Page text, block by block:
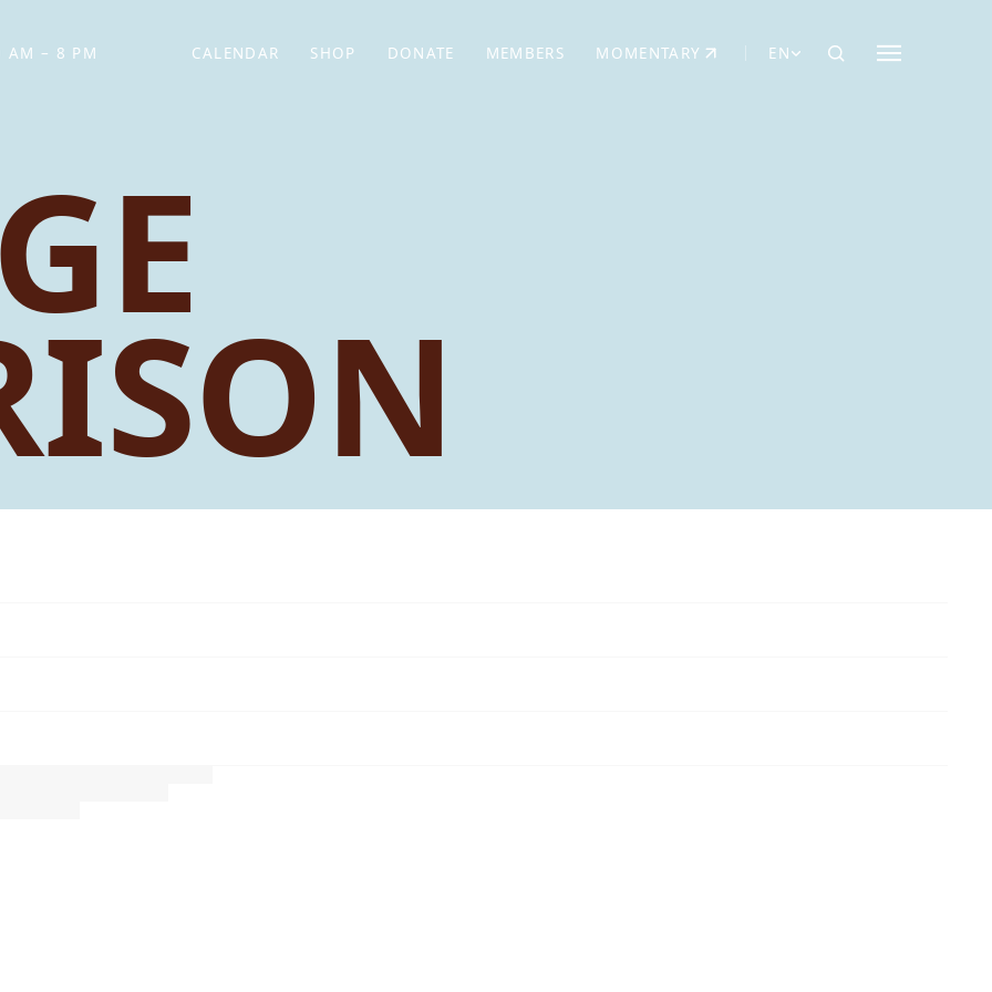
AM – 8 PM CALENDAR SHOP
(OPENS IN NEW TAB)
DONATE
(OPENS IN NEW TAB)
MEMBERS MOMENTARY
(OPENS IN NEW TAB) EN